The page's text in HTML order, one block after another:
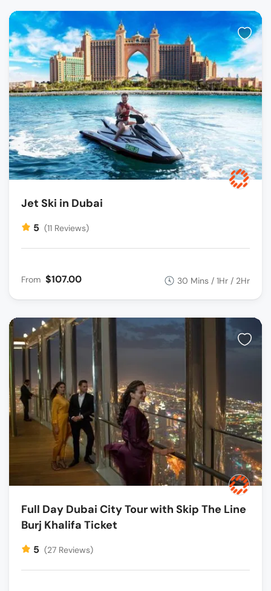
Jet Ski in Dubai
5 (11 Reviews)
From $107.00 30 Mins / 1Hr / 2Hr
Full Day Dubai City Tour with Skip The Line
Burj Khalifa Ticket
5 (27 Reviews)